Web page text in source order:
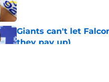
Giants can't let
they pay up)